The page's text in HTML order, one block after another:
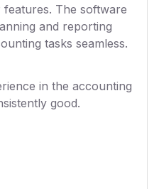
The software
and reporting
tasks seamless.
in the accounting
good.